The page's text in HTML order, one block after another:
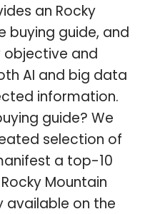
an Rocky
buying guide, and
and
AI and big data
information.
guide? We
selection of
a top-10
Mountain
available on the